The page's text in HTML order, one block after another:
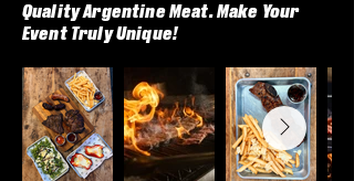
Quality Argentine Meat. Make Your
Event Truly Unique!